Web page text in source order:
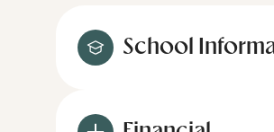
School